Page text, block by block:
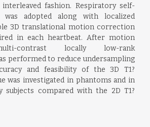
fashion. Respiratory self-
was adopted along with localized
3D translational motion correction
in each heartbeat. After motion
contrast locally low-rank
performed to reduce undersampling
and feasibility of the 3D T1?
was investigated in phantoms and in
subjects compared with the 2D T1?